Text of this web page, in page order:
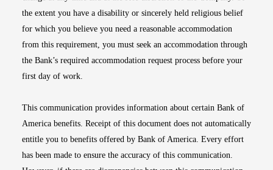
the extent you have a disability or sincerely held religious belief
for which you believe you need a reasonable accommodation
from this requirement, you must seek an accommodation through
the Bank’s required accommodation request process before your
first day of work.
This communication provides information about certain Bank of
America benefits. Receipt of this document does not automatically
entitle you to benefits offered by Bank of America. Every effort
has been made to ensure the accuracy of this communication.